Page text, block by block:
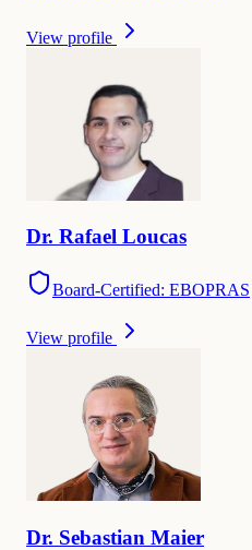
View profile
Dr. Rafael Loucas
Board-Certified: EBOPRAS
View profile
Dr. Sebastian Maier